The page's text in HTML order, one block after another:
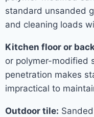
standard unsanded
and cleaning loads
Kitchen floor or
or polymer-modified
penetration makes
impractical to
Outdoor tile: